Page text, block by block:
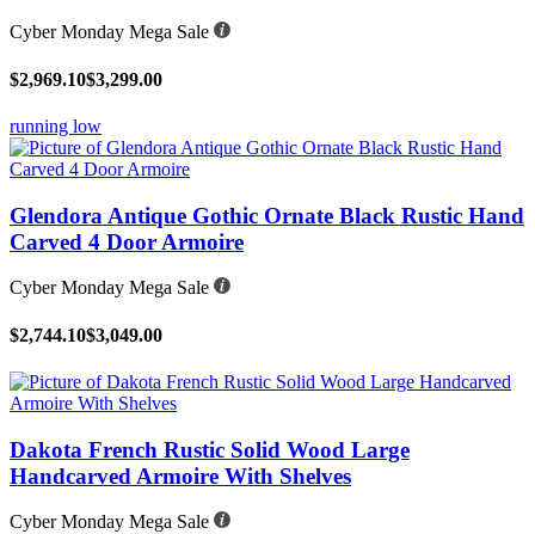
Cyber Monday Mega Sale
$2,969.10$3,299.00
running low
Glendora Antique Gothic Ornate Black Rustic Hand
Carved 4 Door Armoire
Cyber Monday Mega Sale
$2,744.10$3,049.00
Dakota French Rustic Solid Wood Large
Handcarved Armoire With Shelves
Cyber Monday Mega Sale